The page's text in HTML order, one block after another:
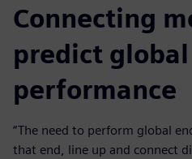
Connecting
predict global
performance
“The need to perform global
that end, line up and connect